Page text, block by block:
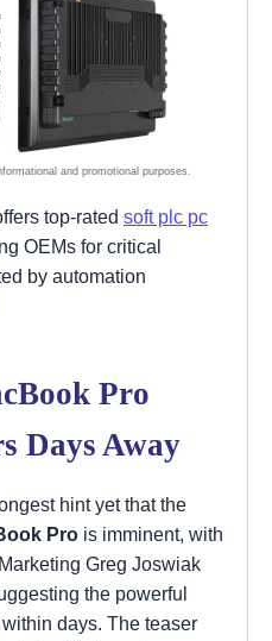
top-rated soft plc pc
OEMs for critical
by automation
Pro
Days Away
hint yet that the
Pro is imminent, with
Greg Joswiak
the powerful
days. The teaser